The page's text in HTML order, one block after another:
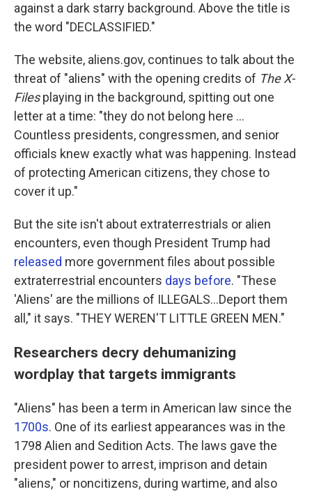
against a dark starry background. Above the title is
the word "DECLASSIFIED."
The website, aliens.gov, continues to talk about the
threat of "aliens" with the opening credits of The X-
Filesplaying in the background, spitting out one
letter at a time: "they do not belong here ...
Countless presidents, congressmen, and senior
officials knew exactly what was happening. Instead
of protecting American citizens, they chose to
cover it up."
But the site isn't about extraterrestrials or alien
encounters, even though President Trump had
released more government files about possible
extraterrestrial encounters days before. "These
'Aliens' are the millions of ILLEGALS...Deport them
all," it says. "THEY WEREN'T LITTLE GREEN MEN."
Researchers decry dehumanizing
wordplay that targets immigrants
"Aliens" has been a term in American law since the
1700s. One of its earliest appearances was in the
1798 Alien and Sedition Acts. The laws gave the
president power to arrest, imprison and detain
"aliens," or noncitizens, during wartime, and also